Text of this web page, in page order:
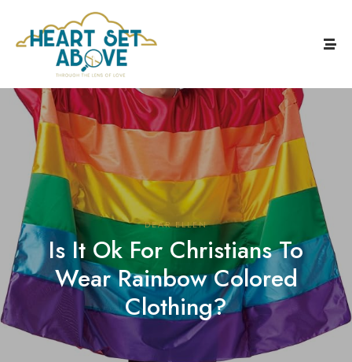
DEAR ELLEN
Is It Ok For Christians To
Wear Rainbow Colored
Clothing?